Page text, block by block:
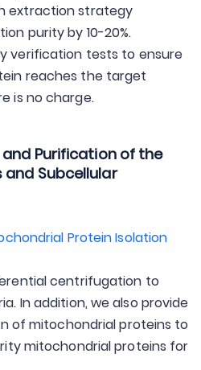
extraction strategy
purity by 10-20%.
verification tests to ensure
reaches the target
is no charge.
Purification of the
and Subcellular
Protein Isolation
centrifugation to
In addition, we also provide
of mitochondrial proteins to
mitochondrial proteins for